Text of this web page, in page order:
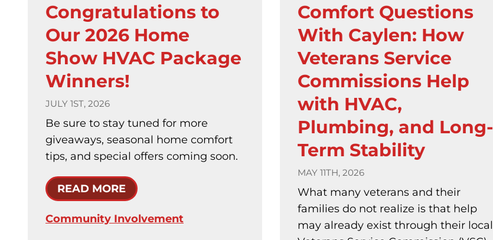
Congratulations to
Our 2026 Home
Show HVAC Package
Winners!
JULY 1ST, 2026
Be sure to stay tuned for more
giveaways, seasonal home comfort
tips, and special offers coming soon.
READ MORE
Community Involvement
Comfort Questions
With Caylen: How
Veterans Service
Commissions Help
with HVAC,
Plumbing, and Long-
Term Stability
MAY 11TH, 2026
What many veterans and their
families do not realize is that help
may already exist through their local